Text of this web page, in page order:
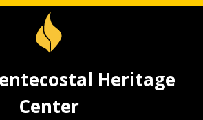
Heritage
Center